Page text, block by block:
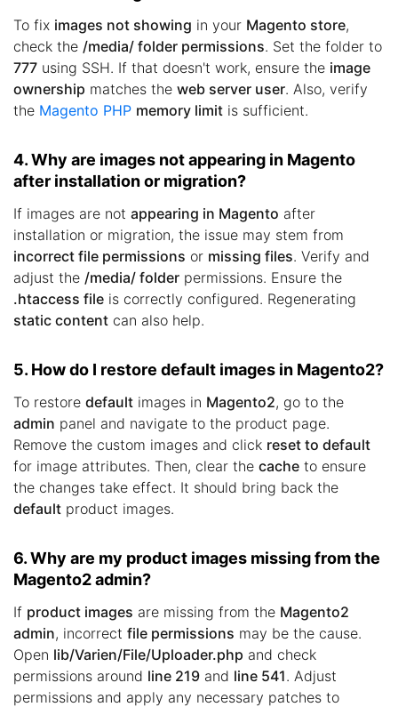
To fix images not showing in your Magento store,
check the /media/ folder permissions. Set the folder to
777 using SSH. If that doesn't work, ensure the image
ownership matches the web server user. Also, verify
the Magento PHP memory limit is sufficient.
4. Why are images not appearing in Magento
after installation or migration?
If images are not appearing in Magento after
installation or migration, the issue may stem from
incorrect file permissions or missing files. Verify and
adjust the /media/ folder permissions. Ensure the
.htaccess file is correctly configured. Regenerating
static content can also help.
5. How do I restore default images in Magento2?
To restore default images in Magento2, go to the
admin panel and navigate to the product page.
Remove the custom images and click reset to default
for image attributes. Then, clear the cache to ensure
the changes take effect. It should bring back the
default product images.
6. Why are my product images missing from the
Magento2 admin?
If product images are missing from the Magento2
admin, incorrect file permissions may be the cause.
Open lib/Varien/File/Uploader.php and check
permissions around line 219 and line 541. Adjust
permissions and apply any necessary patches to